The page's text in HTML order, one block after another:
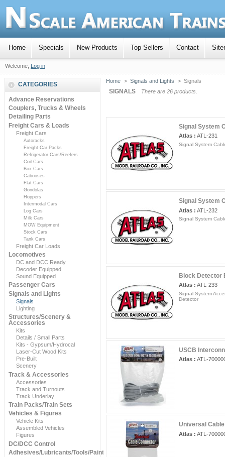
Home Specials New Products Top Sellers Contact
Welcome, Log in
CATEGORIES
Advance Reservations
Couplers, Trucks & Wheels
Detailing Parts
Freight Cars & Loads
Freight Cars
Autoracks
Freight Car Packs
Refrigerator Cars/Reefers
Coil Cars
Box Cars
Cabooses
Flat Cars
Gondolas
Hoppers
Intermodal Cars
Log Cars
Milk Cars
MOW Equipment
Stock Cars
Tank Cars
Freight Car Loads
Locomotives
DC and DCC Ready
Decoder Equipped
Sound Equipped
Passenger Cars
Signals and Lights
Signals
Lighting
Structures/Scenery &
Accessories
Kits
Details / Small Parts
Kits - Gypsum/Hydrocal
Laser-Cut Wood Kits
Pre-Built
Scenery
Track & Accessories
Accessories
Track and Turnouts
Track Underlay
Train Packs/Train Sets
Vehicles & Figures
Vehicle Kits
Assembled Vehicles
Figures
DC/DCC Control
Adhesives/Lubricants/Tools/Paints
Home > Signals and Lights > Signals
SIGNALS There are 26 products.
Signal System
Atlas : ATL-231
Signal System
Signal System
Atlas : ATL-232
Signal System
Block Detector
Atlas : ATL-233
Signal System
Detector
USCB
Atlas : ATL-
Universal
Atlas : ATL-